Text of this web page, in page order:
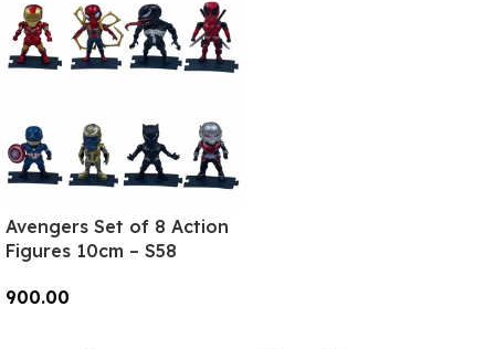
Avengers Set of 8 Action
Figures 10cm – S58
900.00